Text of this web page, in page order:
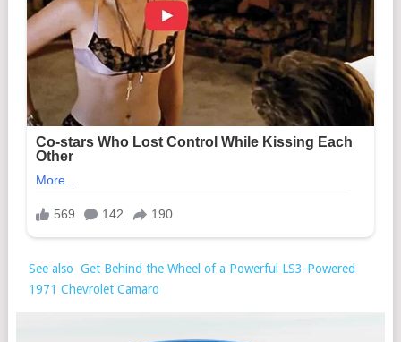
See also Get Behind the Wheel of a Powerful LS3-Powered
1971 Chevrolet Camaro